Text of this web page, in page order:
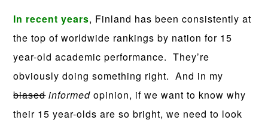
In recent years, Finland has been consistently at
the top of worldwide rankings by nation for 15
year-old academic performance. They’re
obviously doing something right. And in my
biased informed opinion, if we want to know why
their 15 year-olds are so bright, we need to look